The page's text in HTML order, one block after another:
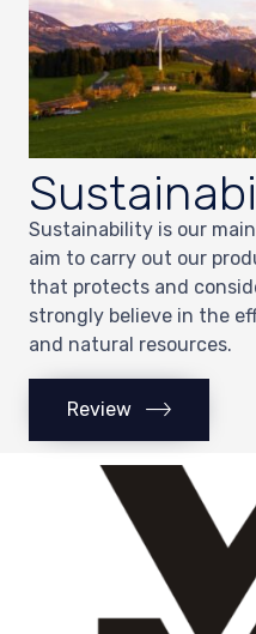
Sustainability is our
aim to carry out our
that protects and
strongly believe in the
and natural resources.
Review